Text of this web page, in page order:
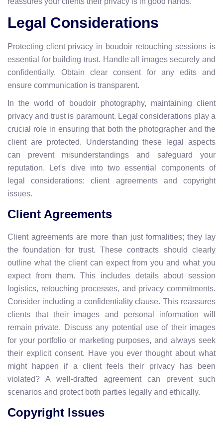
Legal Considerations
Protecting client privacy in boudoir retouching sessions is
essential for building trust. Handle all images securely and
confidentially. Obtain clear consent for any edits and
ensure communication is transparent.
In the world of boudoir photography, maintaining client
privacy and trust is paramount. Legal considerations play a
crucial role in ensuring that both the photographer and the
client are protected. Understanding these legal aspects
can prevent misunderstandings and safeguard your
reputation. Let's dive into two essential components of
legal considerations: client agreements and copyright
issues.
Client Agreements
Client agreements are more than just formalities; they lay
the foundation for trust. These contracts should clearly
outline what the client can expect from you and what you
expect from them. This includes details about session
logistics, retouching processes, and privacy commitments.
Consider including a confidentiality clause. This reassures
clients that their images and personal information will
remain private. Discuss any potential use of their images
for your portfolio or marketing purposes, and always seek
their explicit consent. Have you ever thought about what
might happen if a client feels their privacy has been
violated? A well-drafted agreement can prevent such
scenarios and protect both parties legally and ethically.
Copyright Issues